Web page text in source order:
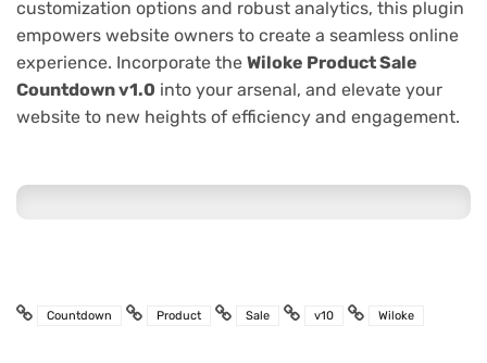
customization options and robust analytics, this plugin
empowers website owners to create a seamless online
experience. Incorporate the Wiloke Product Sale
Countdown v1.0 into your arsenal, and elevate your
website to new heights of efficiency and engagement.
Countdown Product Sale v10 Wiloke